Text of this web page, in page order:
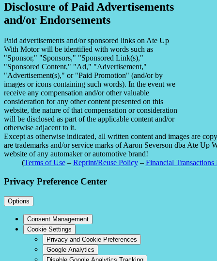
Disclosure of Paid Advertisements
and/or Endorsements
Paid advertisements and/or sponsored links on Ate Up
With Motor will be identified with words such as
"Sponsor," "Sponsors," "Sponsored Link(s),"
"Sponsored Content," "Ad," "Advertisement,"
"Advertisement(s)," or "Paid Promotion" (and/or by
images or icons containing such words). In the event we
receive any compensation and/or other valuable
consideration for any other content presented on this
website, the nature of that compensation or consideration
will be disclosed as part of the applicable content and/or
otherwise adjacent to it.
Except as otherwise indicated, all written content and images are
are trademarks and/or service marks of Aaron Severson dba Ate
website of any automaker or automotive brand!
(Terms of Use– Reprint/Reuse Policy– Financial Transactions
Privacy Preference Center
Options
Consent Management
Cookie Settings
Privacy and Cookie Preferences
Google Analytics